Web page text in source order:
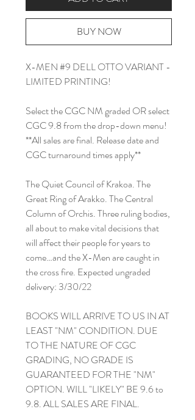
BUY NOW
X-MEN #9 DELL OTTO VARIANT -
LIMITED PRINTING!
Select the CGC NM graded OR select
CGC 9.8 from the drop-down menu!
**All sales are final. Release date and
CGC turnaround times apply**
The Quiet Council of Krakoa. The
Great Ring of Arakko. The Central
Column of Orchis. Three ruling bodies,
all about to make vital decisions that
will affect their people for years to
come…and the X-Men are caught in
the cross fire. Expected ungraded
delivery: 3/30/22
BOOKS WILL ARRIVE TO US IN AT
LEAST "NM" CONDITION. DUE
TO THE NATURE OF CGC
GRADING, NO GRADE IS
GUARANTEED FOR THE "NM"
OPTION. WILL "LIKELY" BE 9.6 to
9.8. ALL SALES ARE FINAL.